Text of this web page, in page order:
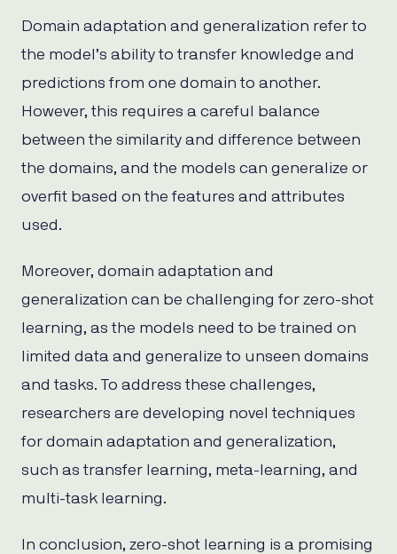
Domain adaptation and generalization refer to
the model’s ability to transfer knowledge and
predictions from one domain to another.
However, this requires a careful balance
between the similarity and difference between
the domains, and the models can generalize or
overfit based on the features and attributes
used.
Moreover, domain adaptation and
generalization can be challenging for zero-shot
learning, as the models need to be trained on
limited data and generalize to unseen domains
and tasks. To address these challenges,
researchers are developing novel techniques
for domain adaptation and generalization,
such as transfer learning, meta-learning, and
multi-task learning.
In conclusion, zero-shot learning is a promising